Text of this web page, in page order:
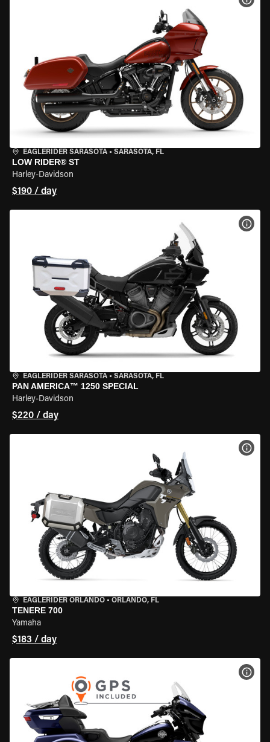
EAGLERIDER SARASOTA • SARASOTA, FL
LOW RIDER® ST
Harley-Davidson
$190 / day
EAGLERIDER SARASOTA • SARASOTA, FL
PAN AMERICA™ 1250 SPECIAL
Harley-Davidson
$220 / day
EAGLERIDER ORLANDO • ORLANDO, FL
TENERE 700
Yamaha
$183 / day